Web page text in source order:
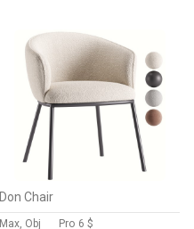
Don Chair
Max, Obj Pro 6 $